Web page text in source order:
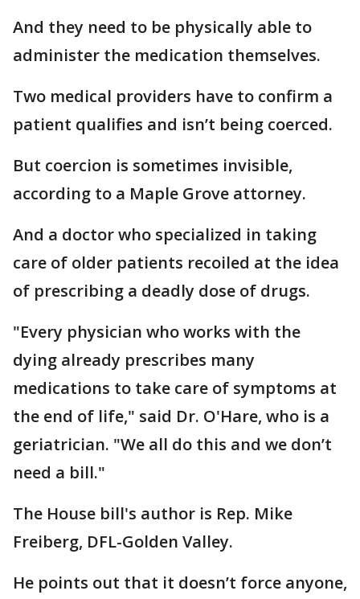
And they need to be physically able to
administer the medication themselves.
Two medical providers have to confirm a
patient qualifies and isn’t being coerced.
But coercion is sometimes invisible,
according to a Maple Grove attorney.
And a doctor who specialized in taking
care of older patients recoiled at the idea
of prescribing a deadly dose of drugs.
"Every physician who works with the
dying already prescribes many
medications to take care of symptoms at
the end of life," said Dr. O'Hare, who is a
geriatrician. "We all do this and we don’t
need a bill."
The House bill's author is Rep. Mike
Freiberg, DFL-Golden Valley.
He points out that it doesn’t force anyone,